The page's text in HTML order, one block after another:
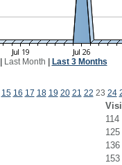
Last Month Last 3 Months
15 16 17 18 19 20 21 22 23 24
114
125
136
153